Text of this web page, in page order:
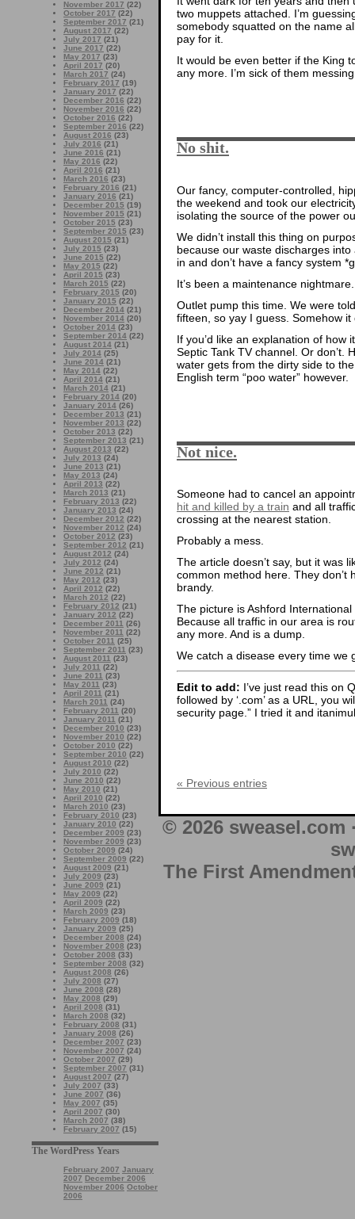
November 2017 (22)
October 2017 (22)
September 2017 (21)
August 2017 (22)
July 2017 (21)
June 2017 (22)
May 2017 (23)
April 2017 (20)
March 2017 (24)
February 2017 (19)
January 2017 (22)
December 2016 (22)
November 2016 (22)
October 2016 (22)
September 2016 (22)
August 2016 (23)
July 2016 (21)
June 2016 (21)
May 2016 (22)
April 2016 (21)
March 2016 (23)
February 2016 (21)
January 2016 (21)
December 2015 (19)
November 2015 (21)
October 2015 (23)
September 2015 (23)
August 2015 (21)
July 2015 (23)
June 2015 (22)
May 2015 (22)
April 2015 (23)
March 2015 (22)
February 2015 (20)
January 2015 (22)
December 2014 (21)
November 2014 (20)
October 2014 (23)
September 2014 (22)
August 2014 (21)
July 2014 (25)
June 2014 (21)
May 2014 (22)
April 2014 (21)
March 2014 (21)
February 2014 (20)
January 2014 (26)
December 2013 (21)
November 2013 (22)
October 2013 (22)
September 2013 (21)
August 2013 (22)
July 2013 (24)
June 2013 (21)
May 2013 (24)
April 2013 (22)
March 2013 (21)
February 2013 (22)
January 2013 (24)
December 2012 (22)
November 2012 (24)
October 2012 (23)
September 2012 (21)
August 2012 (24)
July 2012 (24)
June 2012 (21)
May 2012 (23)
April 2012 (22)
March 2012 (22)
February 2012 (21)
January 2012 (22)
December 2011 (26)
November 2011 (22)
October 2011 (25)
September 2011 (23)
August 2011 (23)
July 2011 (22)
June 2011 (23)
May 2011 (23)
April 2011 (21)
March 2011 (24)
February 2011 (20)
January 2011 (21)
December 2010 (23)
November 2010 (22)
October 2010 (22)
September 2010 (22)
August 2010 (22)
July 2010 (22)
June 2010 (22)
May 2010 (21)
April 2010 (22)
March 2010 (23)
February 2010 (23)
January 2010 (22)
December 2009 (23)
November 2009 (23)
October 2009 (24)
September 2009 (22)
August 2009 (21)
July 2009 (23)
June 2009 (21)
May 2009 (22)
April 2009 (22)
March 2009 (23)
February 2009 (18)
January 2009 (25)
December 2008 (24)
November 2008 (23)
October 2008 (33)
September 2008 (32)
August 2008 (26)
July 2008 (27)
June 2008 (28)
May 2008 (29)
April 2008 (31)
March 2008 (32)
February 2008 (31)
January 2008 (26)
December 2007 (23)
November 2007 (24)
October 2007 (29)
September 2007 (31)
August 2007 (27)
July 2007 (33)
June 2007 (36)
May 2007 (35)
April 2007 (30)
March 2007 (38)
February 2007 (15)
The WordPress Years
February 2007 January
2007 December 2006
November 2006 October
2006
two muppets attached. I’m
somebody squatted on the name
pay for it.
It would be even better if the King
any more. I’m sick of them
No shit.
Our fancy, computer-controlled,
the weekend and took our
isolating the source of the power
We didn’t install this thing on
because our waste discharges
in and don’t have a fancy system
It’s been a maintenance nightmare.
Outlet pump this time. We were
fifteen, so yay I guess. Somehow it
If you’d like an explanation of how
Septic Tank TV channel. Or don’t.
water gets from the dirty side to
English term “poo water” however.
Not nice.
Someone had to cancel an
hit and killed by a train and all
crossing at the nearest station.
Probably a mess.
The article doesn’t say, but it was
common method here. They
brandy.
The picture is Ashford
Because all traffic in our area is
any more. And is a dump.
We catch a disease every time we
Edit to add: I’ve just read this on
followed by ‘.com’ as a URL, you
security page.” I tried it and
« Previous entries
© 2026
The First